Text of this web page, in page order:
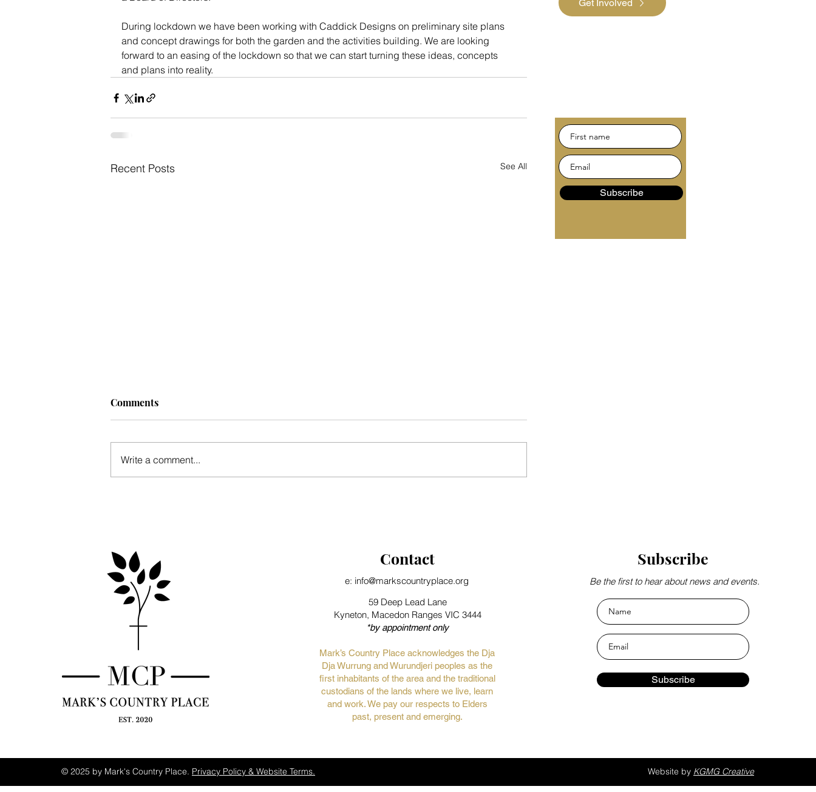
During lockdown we have been working with Caddick Designs on preliminary site plans
and concept drawings for both the garden and the activities building. We are looking
forward to an easing of the lockdown so that we can start turning these ideas, concepts
and plans into reality.
Recent Posts See All
Comments
Write a comment...
Get Involved
Subscribe
Contact
e: info@markscountryplace.org
59 Deep Lead Lane
Kyneton, Macedon Ranges VIC 3444
*by appointment only
Mark’s Country Place acknowledges the Dja
Dja Wurrung and Wurundjeri peoples as the
first inhabitants of the area and the traditional
custodians of the lands where we live, learn
and work. We pay our respects to Elders
past, present and emerging.
Subscribe
Be the first to hear about news and events.
Subscribe
© 2025 by Mark's Country Place. Privacy Policy & Website Terms. Website by KGMG Creative